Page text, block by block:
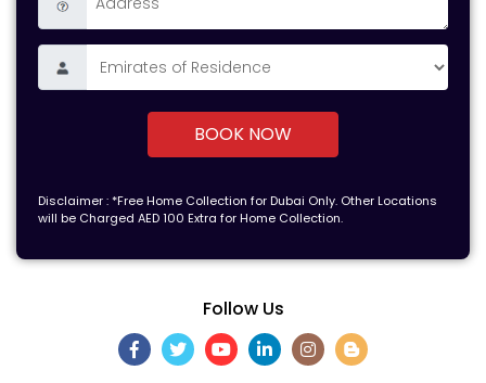
BOOK NOW
Disclaimer : *Free Home Collection for Dubai Only. Other Locations
will be Charged AED 100 Extra for Home Collection.
Follow Us